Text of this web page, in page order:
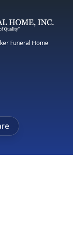
Funeral Home